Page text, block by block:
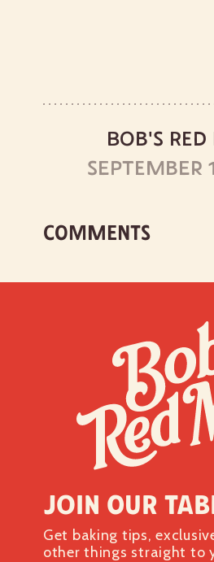
BOB'S
SEPTEMBER
COMMENTS
Join our
Get baking tips,
other things straight to